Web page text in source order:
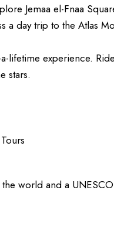
Jemaa el-Fnaa
a day trip to the Atlas
lifetime experience.
stars.
world and a